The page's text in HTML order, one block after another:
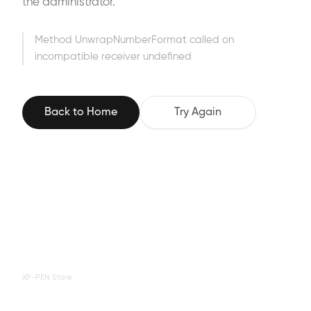
the administrator.
Method UnwrapNumberFormat called on
incompatible receiver undefined
Back to Home Try Again
XP-PEN Store